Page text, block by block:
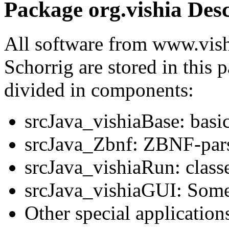
Package org.vishia
All software from
Schorrig are stored in this
divided in components:
srcJava_vishiaBase:
srcJava_Zbnf: ZBNF-
srcJava_vishiaRun:
srcJava_vishiaGUI:
Other special